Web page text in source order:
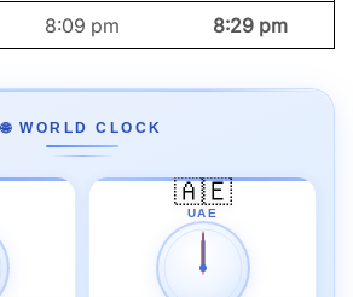
8:09 pm 8:29 pm
🌐 WORLD CLOCK
🇦🇪
UAE